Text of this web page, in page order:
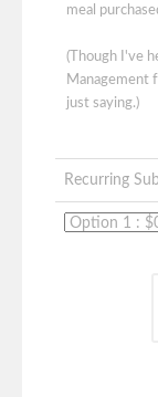
meal
(Though I've
Management
just saying.)
Recurring